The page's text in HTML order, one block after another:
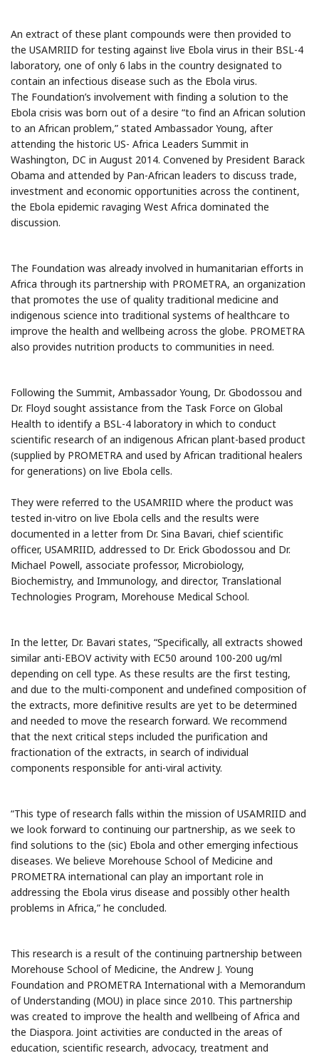
An extract of these plant compounds were then provided to
the USAMRIID for testing against live Ebola virus in their BSL-4
laboratory, one of only 6 labs in the country designated to
contain an infectious disease such as the Ebola virus.
The Foundation’s involvement with finding a solution to the
Ebola crisis was born out of a desire “to find an African solution
to an African problem,” stated Ambassador Young, after
attending the historic US- Africa Leaders Summit in
Washington, DC in August 2014. Convened by President Barack
Obama and attended by Pan-African leaders to discuss trade,
investment and economic opportunities across the continent,
the Ebola epidemic ravaging West Africa dominated the
discussion.
The Foundation was already involved in humanitarian efforts in
Africa through its partnership with PROMETRA, an organization
that promotes the use of quality traditional medicine and
indigenous science into traditional systems of healthcare to
improve the health and wellbeing across the globe. PROMETRA
also provides nutrition products to communities in need.
Following the Summit, Ambassador Young, Dr. Gbodossou and
Dr. Floyd sought assistance from the Task Force on Global
Health to identify a BSL-4 laboratory in which to conduct
scientific research of an indigenous African plant-based product
(supplied by PROMETRA and used by African traditional healers
for generations) on live Ebola cells.
They were referred to the USAMRIID where the product was
tested in-vitro on live Ebola cells and the results were
documented in a letter from Dr. Sina Bavari, chief scientific
officer, USAMRIID, addressed to Dr. Erick Gbodossou and Dr.
Michael Powell, associate professor, Microbiology,
Biochemistry, and Immunology, and director, Translational
Technologies Program, Morehouse Medical School.
In the letter, Dr. Bavari states, “Specifically, all extracts showed
similar anti-EBOV activity with EC50 around 100-200 ug/ml
depending on cell type. As these results are the first testing,
and due to the multi-component and undefined composition of
the extracts, more definitive results are yet to be determined
and needed to move the research forward. We recommend
that the next critical steps included the purification and
fractionation of the extracts, in search of individual
components responsible for anti-viral activity.
“This type of research falls within the mission of USAMRIID and
we look forward to continuing our partnership, as we seek to
find solutions to the (sic) Ebola and other emerging infectious
diseases. We believe Morehouse School of Medicine and
PROMETRA international can play an important role in
addressing the Ebola virus disease and possibly other health
problems in Africa,” he concluded.
This research is a result of the continuing partnership between
Morehouse School of Medicine, the Andrew J. Young
Foundation and PROMETRA International with a Memorandum
of Understanding (MOU) in place since 2010. This partnership
was created to improve the health and wellbeing of Africa and
the Diaspora. Joint activities are conducted in the areas of
education, scientific research, advocacy, treatment and